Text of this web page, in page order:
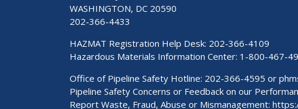
WASHINGTON, DC 20590
202-366-4433
HAZMAT Registration Help Desk: 202-366-4109
Hazardous Materials Information Center: 1-800-467-
Office of Pipeline Safety Hotline: 202-366-4595 or
Pipeline Safety Concerns or Feedback on our
Report Waste, Fraud, Abuse or Mismanagement: